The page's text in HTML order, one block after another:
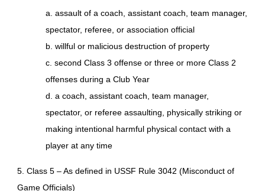
a. assault of a coach, assistant coach, team manager,
spectator, referee, or association official
b. willful or malicious destruction of property
c. second Class 3 offense or three or more Class 2
offenses during a Club Year
d. a coach, assistant coach, team manager,
spectator, or referee assaulting, physically striking or
making intentional harmful physical contact with a
player at any time
5. Class 5 – As defined in USSF Rule 3042 (Misconduct of
Game Officials)